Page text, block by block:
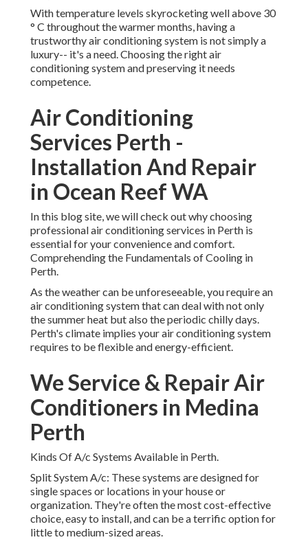
With temperature levels skyrocketing well above 30
° C throughout the warmer months, having a
trustworthy air conditioning system is not simply a
luxury-- it's a need. Choosing the right air
conditioning system and preserving it needs
competence.
Air Conditioning
Services Perth -
Installation And Repair
in Ocean Reef WA
In this blog site, we will check out why choosing
professional air conditioning services in Perth is
essential for your convenience and comfort.
Comprehending the Fundamentals of Cooling in
Perth.
As the weather can be unforeseeable, you require an
air conditioning system that can deal with not only
the summer heat but also the periodic chilly days.
Perth's climate implies your air conditioning system
requires to be flexible and energy-efficient.
We Service & Repair Air
Conditioners in Medina
Perth
Kinds Of A/c Systems Available in Perth.
Split System A/c: These systems are designed for
single spaces or locations in your house or
organization. They're often the most cost-effective
choice, easy to install, and can be a terrific option for
little to medium-sized areas.